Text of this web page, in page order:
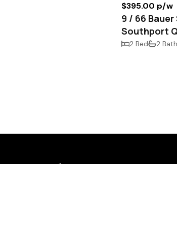
$395.00 p/w
9 / 66
Southport
2 Bed 2